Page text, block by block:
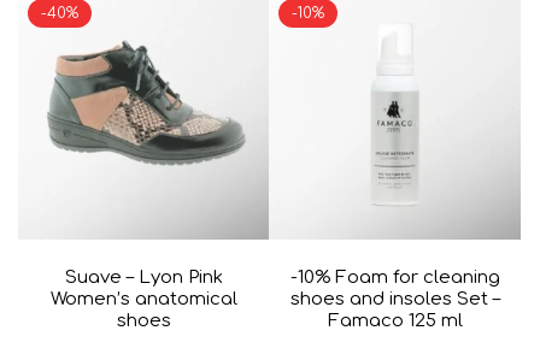
Suave – Lyon Pink
Women’s anatomical
shoes
-40%
-10% Foam for cleaning
shoes and insoles Set –
Famaco 125 ml
-10%